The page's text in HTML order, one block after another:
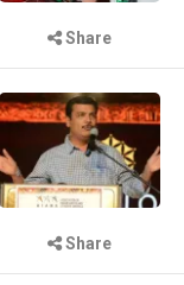
Share
Share